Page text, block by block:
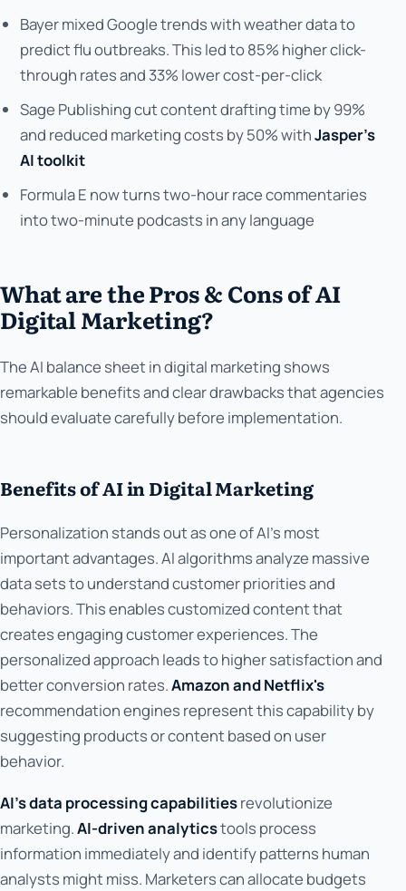
Bayer mixed Google trends with weather data to
predict flu outbreaks. This led to 85% higher click-
through rates and 33% lower cost-per-click
Sage Publishing cut content drafting time by 99%
and reduced marketing costs by 50% withJasper's
AI toolkit
Formula E now turns two-hour race commentaries
into two-minute podcasts in any language
What are the Pros & Cons of AI
Digital Marketing?
The AI balance sheet in digital marketing shows
remarkable benefits and clear drawbacks that agencies
should evaluate carefully before implementation.
Benefits of AI in Digital Marketing
Personalization stands out as one of AI's most
important advantages. AI algorithms analyze massive
data sets to understand customer priorities and
behaviors. This enables customized content that
creates engaging customer experiences. The
personalized approach leads to higher satisfaction and
better conversion rates.Amazon and Netflix's
recommendation engines represent this capability by
suggesting products or content based on user
behavior.
AI's data processing capabilitiesrevolutionize
marketing.AI-driven analyticstools process
information immediately and identify patterns human
analysts might miss. Marketers can allocate budgets